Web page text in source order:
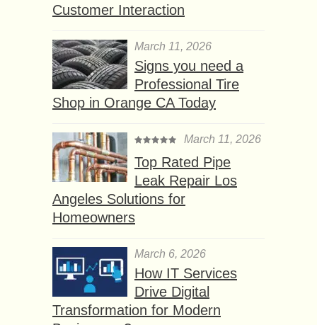
Customer Interaction
March 11, 2026
Signs you need a
Professional Tire
Shop in Orange CA Today
March 11, 2026
Top Rated Pipe
Leak Repair Los
Angeles Solutions for
Homeowners
March 6, 2026
How IT Services
Drive Digital
Transformation for Modern